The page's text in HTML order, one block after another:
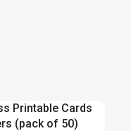
Printable Cards
(pack of 50)